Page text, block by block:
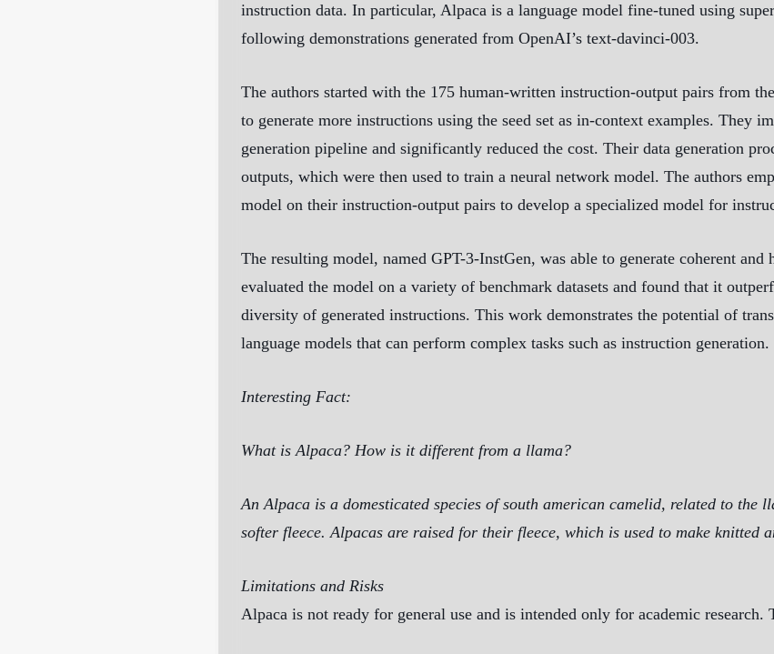
instruction data. In particular, Alpaca is a language model fine-tuned using
following demonstrations generated from OpenAI’s text-davinci-003.
The authors started with the 175 human-written instruction-output pairs from
to generate more instructions using the seed set as in-context examples. They
generation pipeline and significantly reduced the cost. Their data generation
outputs, which were then used to train a neural network model. The authors
model on their instruction-output pairs to develop a specialized model for
The resulting model, named GPT-3-InstGen, was able to generate coherent
evaluated the model on a variety of benchmark datasets and found that it
diversity of generated instructions. This work demonstrates the potential of
language models that can perform complex tasks such as instruction generation.
Interesting Fact:
What is Alpaca? How is it different from a llama?
An Alpaca is a domesticated species of south american camelid, related to
softer fleece. Alpacas are raised for their fleece, which is used to make knitted
Limitations and Risks
Alpaca is not ready for general use and is intended only for academic research.